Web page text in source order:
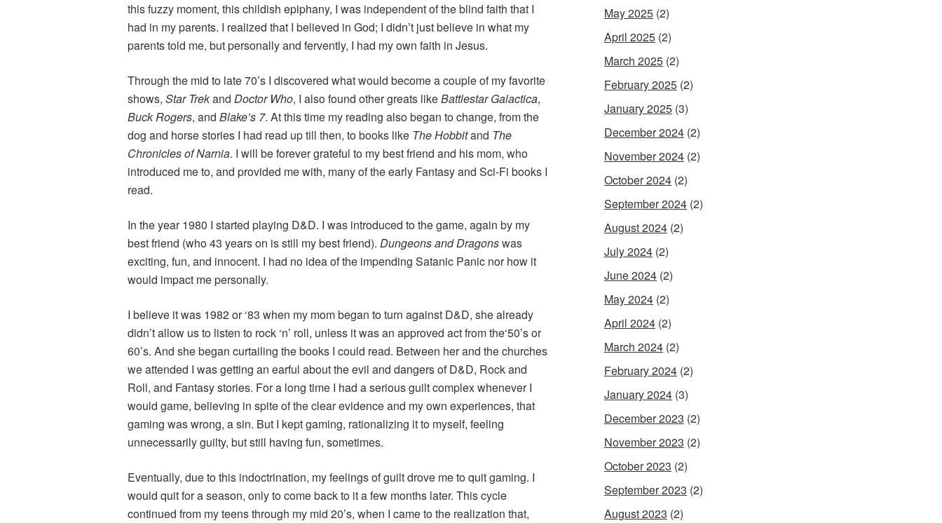
this fuzzy moment, this childish epiphany, I was independent of the blind faith that I
had in my parents. I realized that I believed in God; I didn’t just believe in what my
parents told me, but personally and fervently, I had my own faith in Jesus.
Through the mid to late 70’s I discovered what would become a couple of my favorite
shows, Star Trekand Doctor Who, I also found other greats likeBattlestar Galactica,
Buck Rogers, and Blake’s 7. At this time my reading also began to change, from the
dog and horse stories I had read up till then, to books like The Hobbitand The
Chronicles of Narnia. I will be forever grateful to my best friend and his mom, who
introduced me to, and provided me with, many of the early Fantasy and Sci-Fi books I
read.
In the year 1980 I started playing D&D. I was introduced to the game, again by my
best friend (who 43 years on is still my best friend). Dungeons and Dragonswas
exciting, fun, and innocent. I had no idea of the impending Satanic Panic nor how it
would impact me personally.
I believe it was 1982 or ‘83 when my mom began to turn against D&D, she already
didn’t allow us to listen to rock ‘n’ roll, unless it was an approved act from the‘50’s or
60’s. And she began curtailing the books I could read. Between her and the churches
we attended I was getting an earful about the evil and dangers of D&D, Rock and
Roll, and Fantasy stories. For a long time I had a serious guilt complex whenever I
would game, believing in spite of the clear evidence and my own experiences, that
gaming was wrong, a sin. But I kept gaming, rationalizing it to myself, feeling
unnecessarily guilty, but still having fun, sometimes.
Eventually, due to this indoctrination, my feelings of guilt drove me to quit gaming. I
would quit for a season, only to come back to it a few months later. This cycle
continued from my teens through my mid 20’s, when I came to the realization that,
May 2025 (2)
April 2025 (2)
March 2025 (2)
February 2025 (2)
January 2025 (3)
December 2024 (2)
November 2024 (2)
October 2024 (2)
September 2024 (2)
August 2024 (2)
July 2024 (2)
June 2024 (2)
May 2024 (2)
April 2024 (2)
March 2024 (2)
February 2024 (2)
January 2024 (3)
December 2023 (2)
November 2023 (2)
October 2023 (2)
September 2023 (2)
August 2023 (2)